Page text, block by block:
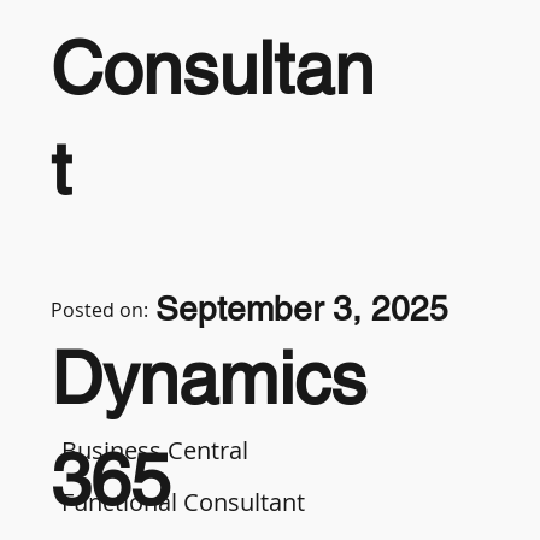
Consultan
t
Business Central
Functional Consultant
Dynamics
365
Posted on: September 3, 2025